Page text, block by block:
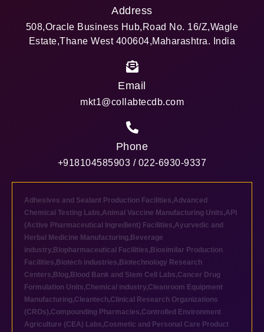
Address
508,Oracle Business Hub,Road No. 16/Z,Wagle
Estate,Thane West 400604,Maharashtra. India
Email
mkt1@collabtecdb.com
Phone
+918104585903 / 022-6930-9337
Adhesives and Sealant Production Facilities,Advanced
Chemical Testing Labs,Animal Vaccine Manufacturing Units,API
(Active Pharmaceutical Ingredient) Facilities,Ayurvedic and
Herbal Medicine Manufacturing, Beverage
industry, Biopharmaceutical Facilities, Biosimilar Production
Facilities, Biotech industries, Biotechnology Research
Centers, Blog, Blood Bank and Stem Cell Labs,Cancer Drug
Formulation Units,Chemical industry,Cleanroom Equipment
Manufacturing,Cleantech,Clinical Research Organizations
(CROs),Compounding Pharmacies,Controlled Environment
Agriculture (CEA) Labs,Cosmetic and Personal Care Product